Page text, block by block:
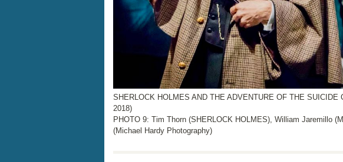
SHERLOCK HOLMES AND THE ADVENTURE OF THE
2018)
PHOTO 9: Tim Thorn (SHERLOCK HOLMES), William Jaremillo
(Michael Hardy Photography)